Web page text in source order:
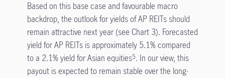
Based on this base case and favourable macro
backdrop, the outlook for yields of AP REITs should
remain attractive next year (see Chart 3). Forecasted
yield for AP REITs is approximately 5.1% compared
to a 2.1% yield for Asian equities5. In our view, this
payout is expected to remain stable over the long-